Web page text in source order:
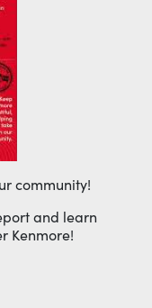
community!
and learn
Kenmore!